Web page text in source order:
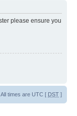
please ensure you
All times are UTC [ DST ]